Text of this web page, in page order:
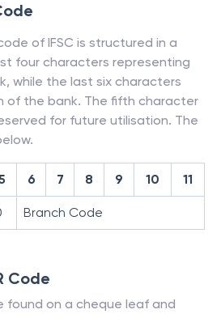
of IFSC is structured in a
four characters representing
while the last six characters
of the bank. The fifth character
for future utilisation. The
6 7 8 9 10 11
Branch Code
Code
found on a cheque leaf and